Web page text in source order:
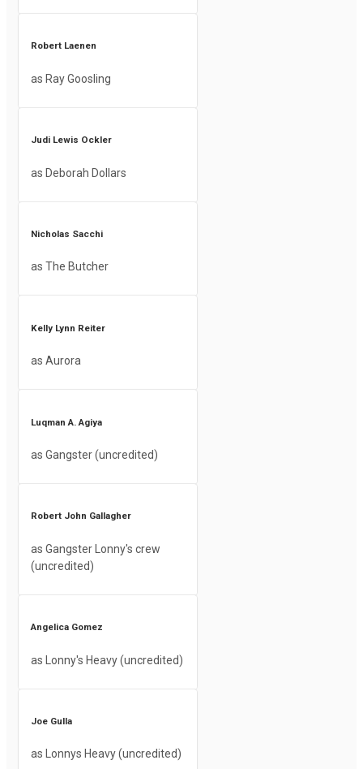
Robert Laenen
as Ray Goosling
Judi Lewis Ockler
as Deborah Dollars
Nicholas Sacchi
as The Butcher
Kelly Lynn Reiter
as Aurora
Luqman A. Agiya
as Gangster (uncredited)
Robert John Gallagher
as Gangster Lonny's crew
(uncredited)
Angelica Gomez
as Lonny's Heavy (uncredited)
Joe Gulla
as Lonnys Heavy (uncredited)